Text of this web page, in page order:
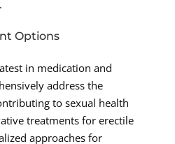
Options
in medication and
address the
to sexual health
treatments for erectile
approaches for